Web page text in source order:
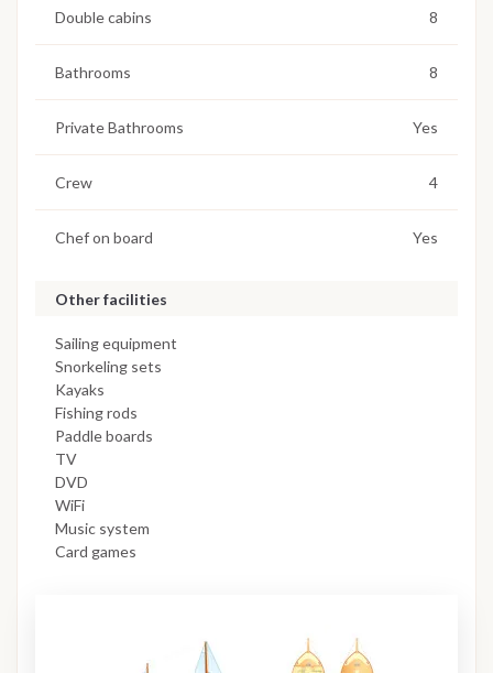
Double cabins 8
Bathrooms 8
Private Bathrooms Yes
Crew 4
Chef on board Yes
Other facilities
Sailing equipment
Snorkeling sets
Kayaks
Fishing rods
Paddle boards
TV
DVD
WiFi
Music system
Card games